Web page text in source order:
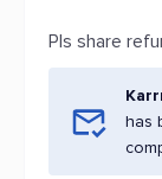
Pls share
has